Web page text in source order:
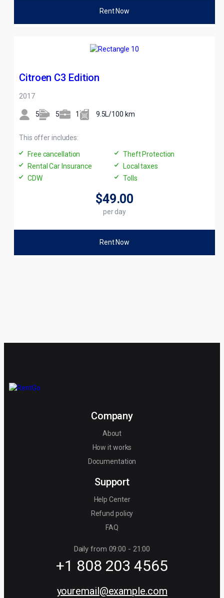
Rent Now
Citroen C3 Edition
2017
5 5 1 9.5L/100 km
This offer includes:
Free cancellation
Theft Protection
Rental Car Insurance
Local taxes
CDW
Tolls
$49.00
per day
Rent Now
Company
About
How it works
Documentation
Support
Help Center
Refund policy
FAQ
Daily from 09:00 - 21:00
+1 808 203 4565
youremail@example.com